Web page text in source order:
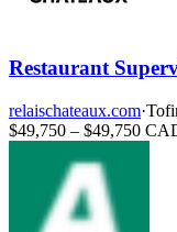
Restaurant
relaischateaux.com·
$49,750 – $49,750